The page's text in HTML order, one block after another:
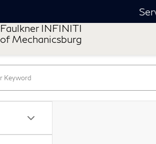
Faulkner INFINITI
of Mechanicsburg